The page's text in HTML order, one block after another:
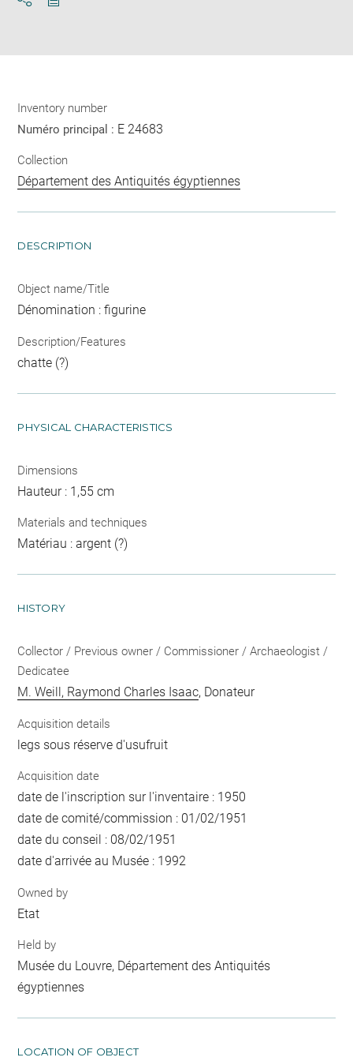
Inventory number
Numéro principal : E 24683
Collection
Département des Antiquités égyptiennes
DESCRIPTION
Object name/Title
Dénomination : figurine
Description/Features
chatte (?)
PHYSICAL CHARACTERISTICS
Dimensions
Hauteur : 1,55 cm
Materials and techniques
Matériau : argent (?)
HISTORY
Collector / Previous owner / Commissioner / Archaeologist /
Dedicatee
M. Weill, Raymond Charles Isaac, Donateur
Acquisition details
legs sous réserve d'usufruit
Acquisition date
date de l'inscription sur l'inventaire : 1950
date de comité/commission : 01/02/1951
date du conseil : 08/02/1951
date d'arrivée au Musée : 1992
Owned by
Etat
Held by
Musée du Louvre, Département des Antiquités
égyptiennes
LOCATION OF OBJECT